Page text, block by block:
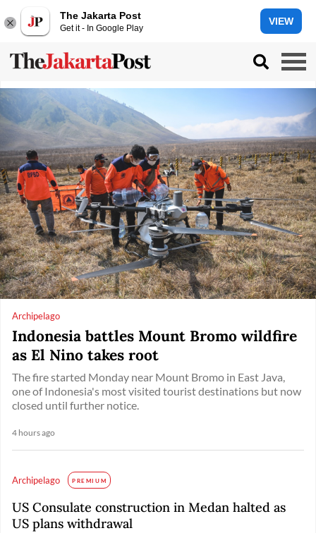
The Jakarta Post
Get it - In Google Play
VIEW
Archipelago
Indonesia battles Mount Bromo wildfire
as El Nino takes root
The fire started Monday near Mount Bromo in East Java,
one of Indonesia's most visited tourist destinations but now
closed until further notice.
4 hours ago
Archipelago PREMIUM
US Consulate construction in Medan halted as
US plans withdrawal